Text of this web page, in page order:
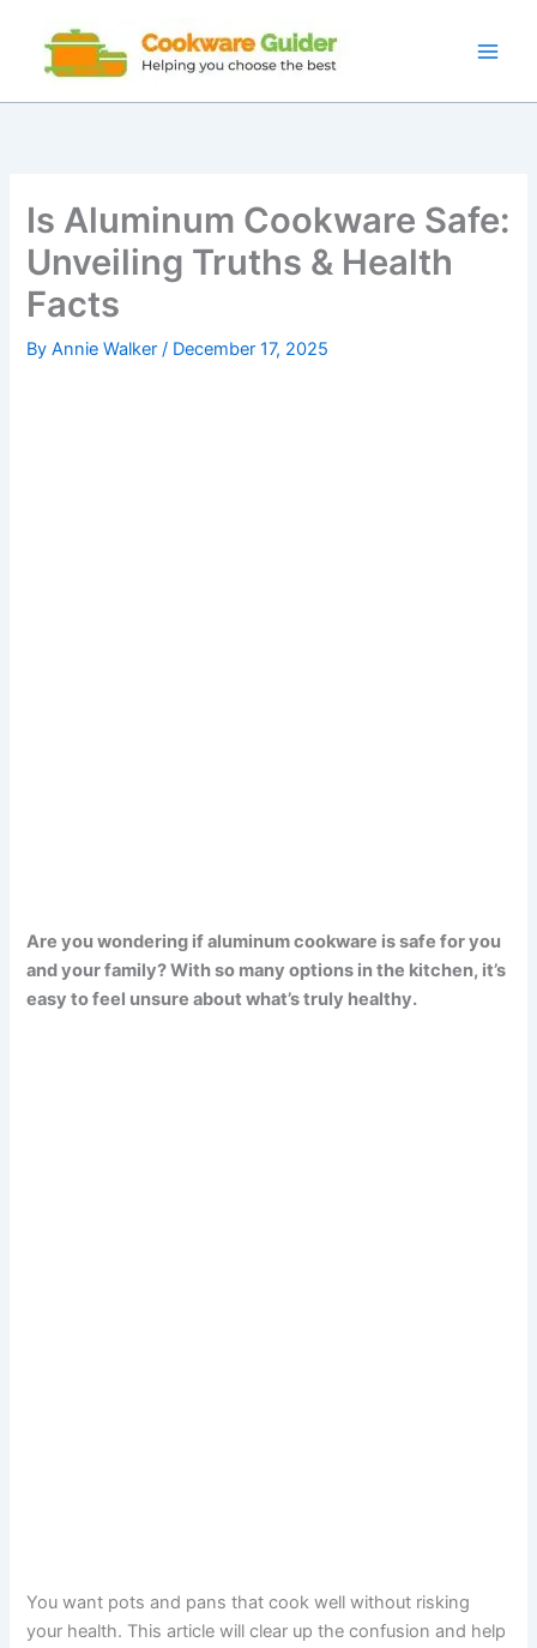
content
Is Aluminum Cookware Safe:
Unveiling Truths & Health
Facts
ByAnnie Walker/ December 17, 2025
Are you wondering if aluminum cookware is safe for you
and your family? With so many options in the kitchen, it’s
easy to feel unsure about what’s truly healthy.
You want pots and pans that cook well without risking
your health. This article will clear up the confusion and help